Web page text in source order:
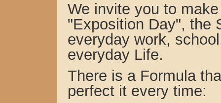
We invite you to
"Exposition Day", the
everyday work,
everyday Life.
There is a Formula
perfect it every time: